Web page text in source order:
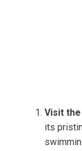
Visit
its